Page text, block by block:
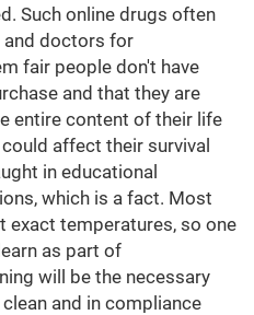
Such online drugs often
and doctors for
fair people don't have
and that they are
entire content of their life
affect their survival
in educational
which is a fact. Most
exact temperatures, so one
as part of
will be the necessary
and in compliance